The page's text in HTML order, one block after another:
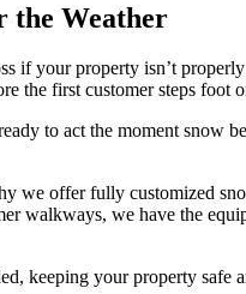
the Weather
if your property isn’t
the first customer steps foot
to act the moment
we offer fully customized
walkways, we have the
keeping your property